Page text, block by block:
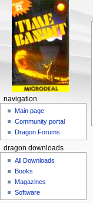
navigation
Main page
Community portal
Dragon Forums
dragon downloads
All Downloads
Books
Magazines
Software